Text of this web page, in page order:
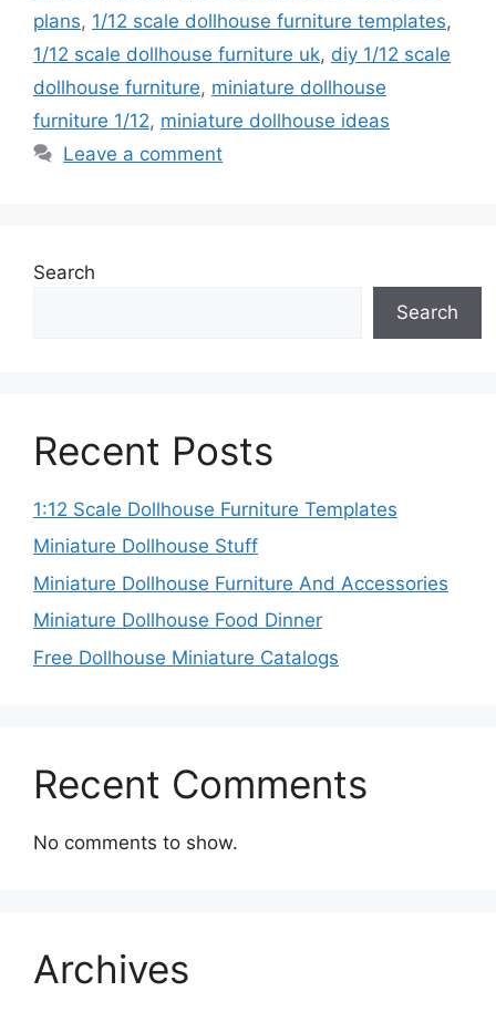
plans, 1/12 scale dollhouse furniture templates,
1/12 scale dollhouse furniture uk, diy 1/12 scale
dollhouse furniture, miniature dollhouse
furniture 1/12, miniature dollhouse ideas
Leave a comment
Search
Search
Recent Posts
1:12 Scale Dollhouse Furniture Templates
Miniature Dollhouse Stuff
Miniature Dollhouse Furniture And Accessories
Miniature Dollhouse Food Dinner
Free Dollhouse Miniature Catalogs
Recent Comments
No comments to show.
Archives